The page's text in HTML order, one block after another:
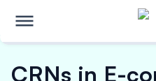
CRNs in E-